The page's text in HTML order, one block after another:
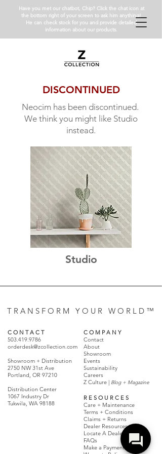
Have you met our chatbot, Chip? Click the chat icon at
the bottom right of your screen to ask him anything!
He can check stock for you and provide detailed
information about our products.
DISCONTINUED
Neocim has been discontinued.
We think you might like Studio
instead.
Studio
T R A N S F O R M Y O U R W O R L D ™
C O N T A C T
503.419.9786
orderdesk@zcollection.com
Showroom + Distribution
2750 NW 31st Ave
Portland, OR 97210
Distribution Center
1067 Industry Dr
Tukwila, WA 98188
C O M P A N Y
Contact
About
Showroom
Events
Sustainability
Careers
Z Culture | Blog + Magazine
R E S O U R C E S
Care + Maintenance
Terms + Conditions
Claims + Returns
Dealer Resources
Locate A Dealer
FAQs
Make a Payment